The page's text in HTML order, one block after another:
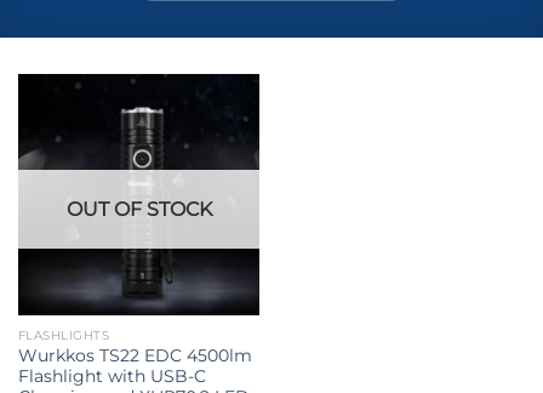
OUT OF STOCK
FLASHLIGHTS
Wurkkos TS22 EDC 4500lm
Flashlight with USB-C